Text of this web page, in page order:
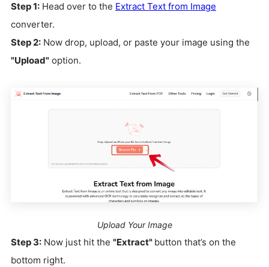
Step 1: Head over to the Extract Text from Image
converter.
Step 2: Now drop, upload, or paste your image using the
"Upload" option.
Upload Your Image
Step 3: Now just hit the "Extract" button that’s on the
bottom right.